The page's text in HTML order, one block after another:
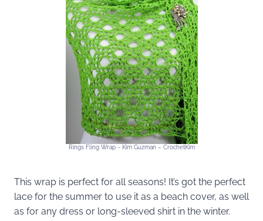
Rings Fling Wrap ~ Kim Guzman – CrochetKim
This wrap is perfect for all seasons! It’s got the perfect
lace for the summer to use it as a beach cover, as well
as for any dress or long-sleeved shirt in the winter.